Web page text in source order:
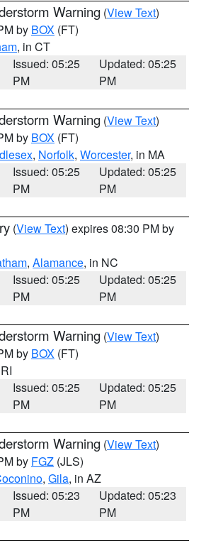
Warning (View Text)
by BOX (FT)
, in CT
Issued: 05:25
PM
Updated: 05:25
PM
Warning (View Text)
by BOX (FT)
, Norfolk, Worcester, in MA
Issued: 05:25
PM
Updated: 05:25
PM
(View Text) expires 08:30 PM by
, Alamance, in NC
Issued: 05:25
PM
Updated: 05:25
PM
Warning (View Text)
by BOX (FT)
Issued: 05:25
PM
Updated: 05:25
PM
Warning (View Text)
by FGZ (JLS)
, Gila, in AZ
Issued: 05:23
PM
Updated: 05:23
PM